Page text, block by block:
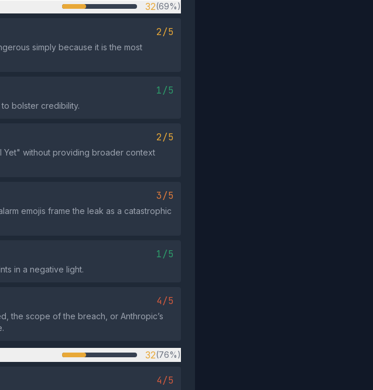
32(69%)
2/5
simply because it is the most
1/5
bolster credibility.
2/5
Yet" without providing broader context
3/5
emojis frame the leak as a catastrophic
1/5
in a negative light.
4/5
the scope of the breach, or Anthropic’s
32(76%)
4/5